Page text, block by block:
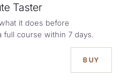
Taster
it does before
full course within 7 days.
BUY